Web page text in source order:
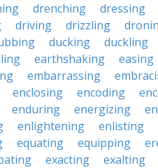
drenching dressing
driving drizzling
ducking duckling
earthshaking easing
embarrassing
enclosing encoding
enduring energizing
enlightening enlisting
equating equipping
exacting exalting